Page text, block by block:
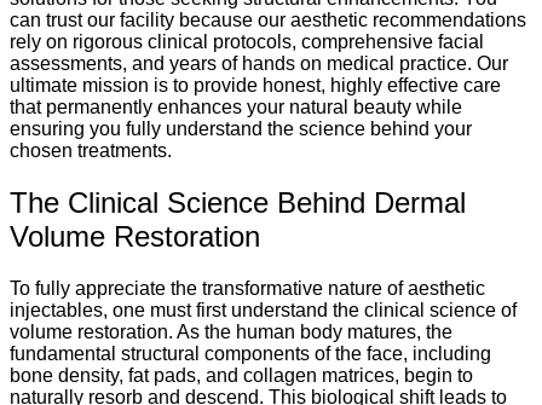
can trust our facility because our aesthetic recommendations
rely on rigorous clinical protocols, comprehensive facial
assessments, and years of hands on medical practice. Our
ultimate mission is to provide honest, highly effective care
that permanently enhances your natural beauty while
ensuring you fully understand the science behind your
chosen treatments.
The Clinical Science Behind Dermal
Volume Restoration
To fully appreciate the transformative nature of aesthetic
injectables, one must first understand the clinical science of
volume restoration. As the human body matures, the
fundamental structural components of the face, including
bone density, fat pads, and collagen matrices, begin to
naturally resorb and descend. This biological shift leads to